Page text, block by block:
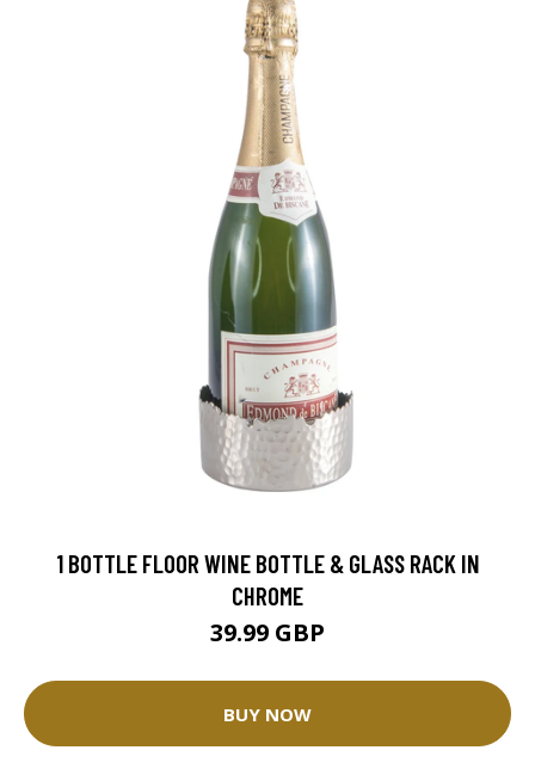
1 BOTTLE FLOOR WINE BOTTLE & GLASS RACK IN
CHROME
39.99 GBP
BUY NOW